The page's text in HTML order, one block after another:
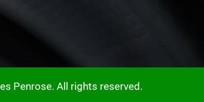
Penrose. All rights reserved.